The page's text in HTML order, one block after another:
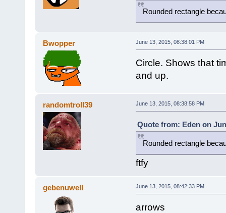
Rounded rectangle
Bwopper June 13, 2015, 08:38:01 PM
Circle. Shows that
and up.
randomtroll39 June 13, 2015, 08:38:58 PM
Quote from: Eden on
Rounded rectangle
ftfy
gebenuwell June 13, 2015, 08:42:33 PM
arrows